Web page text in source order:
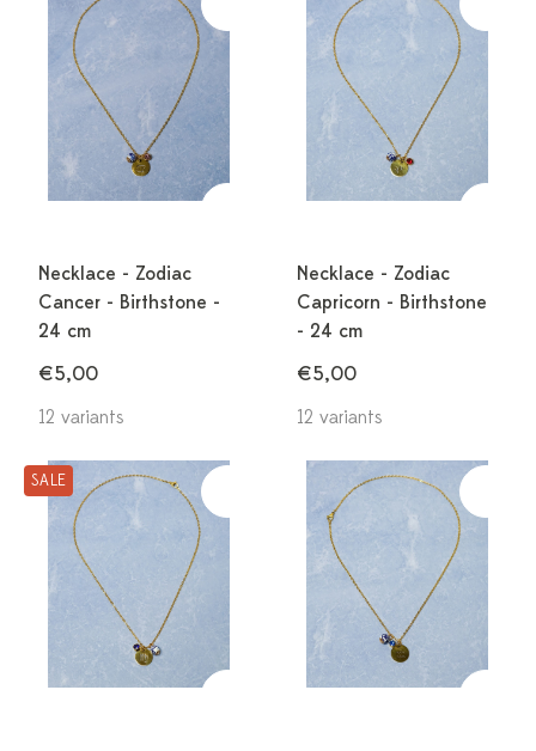
Necklace - Zodiac
Cancer - Birthstone -
24 cm
€5,00
12 variants
Necklace - Zodiac
Capricorn - Birthstone
- 24 cm
€5,00
12 variants
SALE